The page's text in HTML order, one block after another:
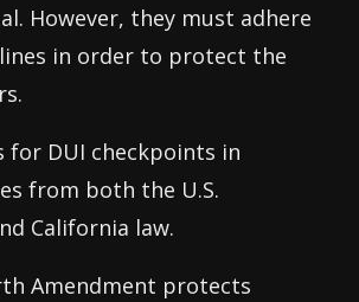
However, they must adhere
in order to protect the
for DUI checkpoints in
from both the U.S.
California law.
Amendment protects